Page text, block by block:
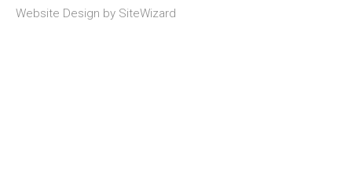
Website Design by SiteWizard